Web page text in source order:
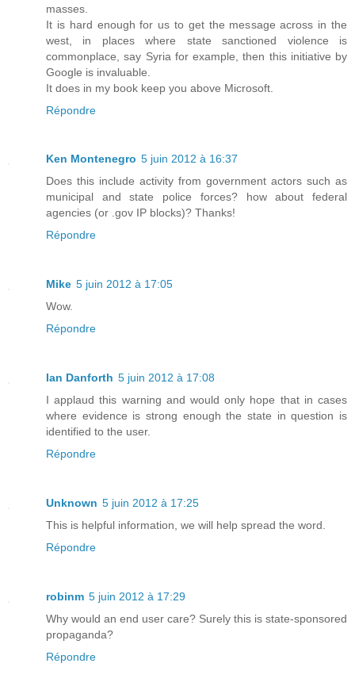
masses.
It is hard enough for us to get the message across in the
west, in places where state sanctioned violence is
commonplace, say Syria for example, then this initiative by
Google is invaluable.
It does in my book keep you above Microsoft.
Répondre
Ken Montenegro 5 juin 2012 à 16:37
Does this include activity from government actors such as
municipal and state police forces? how about federal
agencies (or .gov IP blocks)? Thanks!
Répondre
Mike 5 juin 2012 à 17:05
Wow.
Répondre
Ian Danforth 5 juin 2012 à 17:08
I applaud this warning and would only hope that in cases
where evidence is strong enough the state in question is
identified to the user.
Répondre
Unknown 5 juin 2012 à 17:25
This is helpful information, we will help spread the word.
Répondre
robinm 5 juin 2012 à 17:29
Why would an end user care? Surely this is state-sponsored
propaganda?
Répondre